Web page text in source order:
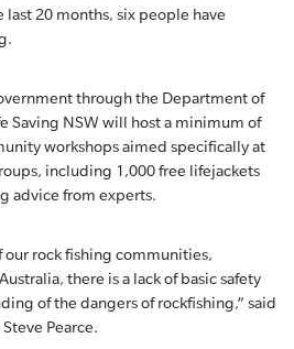
20 months, six people have
through the Department of
Saving NSW will host a minimum of
workshops aimed specifically at
including 1,000 free lifejackets
advice from experts.
our rock fishing communities,
there is a lack of basic safety
of the dangers of rockfishing,” said
Pearce.